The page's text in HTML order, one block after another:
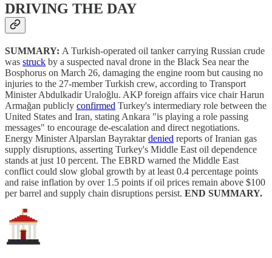
DRIVING THE DAY
SUMMARY: A Turkish-operated oil tanker carrying Russian crude
was struck by a suspected naval drone in the Black Sea near the
Bosphorus on March 26, damaging the engine room but causing no
injuries to the 27-member Turkish crew, according to Transport
Minister Abdulkadir Uraloğlu. AKP foreign affairs vice chair Harun
Armağan publicly confirmed Turkey's intermediary role between the
United States and Iran, stating Ankara "is playing a role passing
messages" to encourage de-escalation and direct negotiations.
Energy Minister Alparslan Bayraktardenied reports of Iranian gas
supply disruptions, asserting Turkey's Middle East oil dependence
stands at just 10 percent. The EBRD warned the Middle East
conflict could slow global growth by at least 0.4 percentage points
and raise inflation by over 1.5 points if oil prices remain above $100
per barrel and supply chain disruptions persist. END SUMMARY.